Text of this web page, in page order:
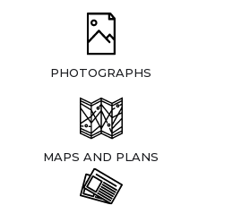
PHOTOGRAPHS
MAPS AND PLANS